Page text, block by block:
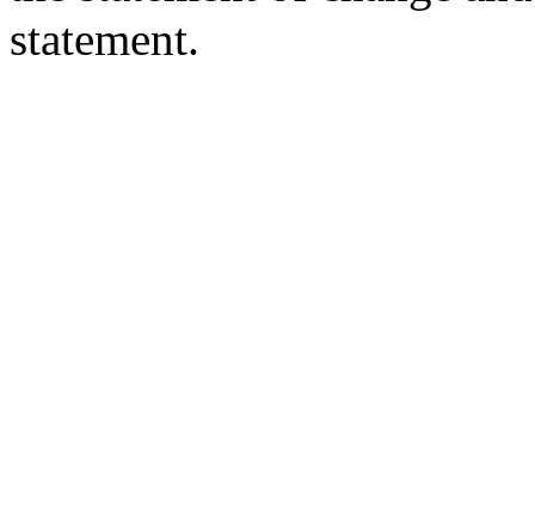
statement.